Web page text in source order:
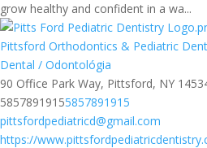
grow healthy and confident in a wa...
Pittsford Orthodontics & Pediatric
Dental / Odontológia
90 Office Park Way, Pittsford, NY
58578919155857891915
pittsfordpediatricd@gmail.com
https://